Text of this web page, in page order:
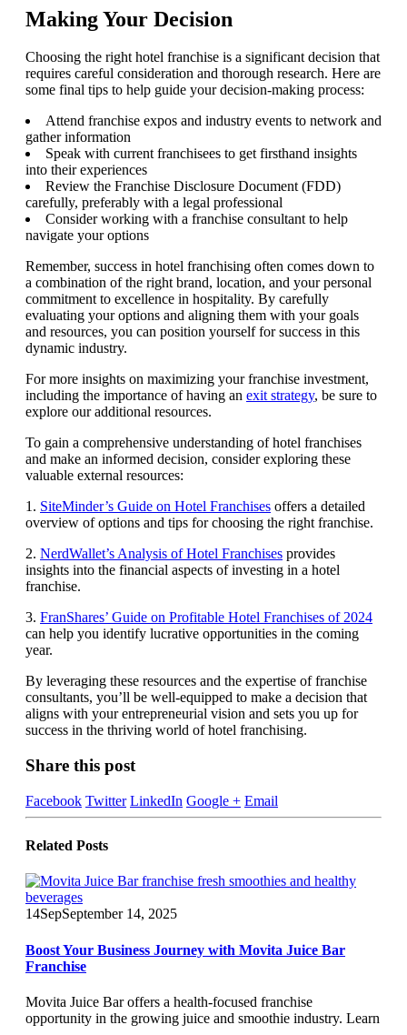
Making Your Decision
Choosing the right hotel franchise is a significant decision that
requires careful consideration and thorough research. Here are
some final tips to help guide your decision-making process:
Attend franchise expos and industry events to network and
gather information
Speak with current franchisees to get firsthand insights
into their experiences
Review the Franchise Disclosure Document (FDD)
carefully, preferably with a legal professional
Consider working with a franchise consultant to help
navigate your options
Remember, success in hotel franchising often comes down to
a combination of the right brand, location, and your personal
commitment to excellence in hospitality. By carefully
evaluating your options and aligning them with your goals
and resources, you can position yourself for success in this
dynamic industry.
For more insights on maximizing your franchise investment,
including the importance of having an exit strategy, be sure to
explore our additional resources.
To gain a comprehensive understanding of hotel franchises
and make an informed decision, consider exploring these
valuable external resources:
1. SiteMinder’s Guide on Hotel Franchises offers a detailed
overview of options and tips for choosing the right franchise.
2. NerdWallet’s Analysis of Hotel Franchises provides
insights into the financial aspects of investing in a hotel
franchise.
3. FranShares’ Guide on Profitable Hotel Franchises of 2024
can help you identify lucrative opportunities in the coming
year.
By leveraging these resources and the expertise of franchise
consultants, you’ll be well-equipped to make a decision that
aligns with your entrepreneurial vision and sets you up for
success in the thriving world of hotel franchising.
Share this post
Facebook Twitter LinkedIn Google + Email
Related Posts
14SepSeptember 14, 2025
Boost Your Business Journey with Movita Juice Bar
Franchise
Movita Juice Bar offers a health-focused franchise
opportunity in the growing juice and smoothie industry. Learn